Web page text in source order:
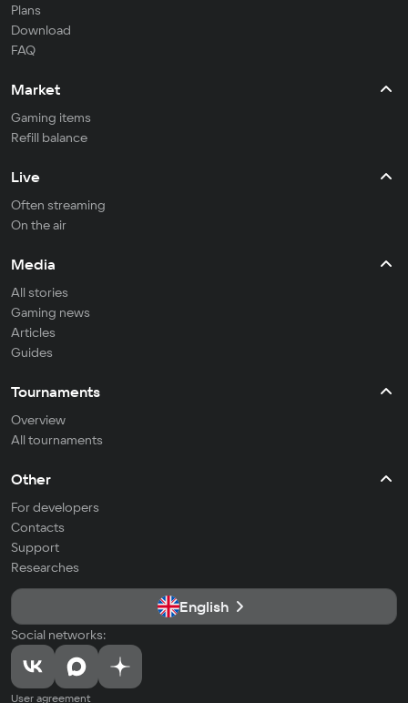
Plans
Download
FAQ
Market
Gaming items
Refill balance
Live
Often streaming
On the air
Media
All stories
Gaming news
Articles
Guides
Tournaments
Overview
All tournaments
Other
For developers
Contacts
Support
Researches
English
Social networks:
User agreement